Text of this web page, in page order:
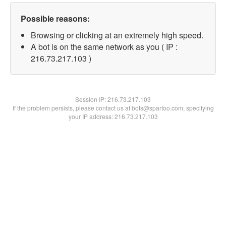
Possible reasons:
Browsing or clicking at an extremely high speed.
A bot is on the same network as you ( IP :
216.73.217.103 )
Session IP:216.73.217.103
If the problem persists, please contact us at bots@spartoo.com, specifying
your IP address: 216.73.217.103